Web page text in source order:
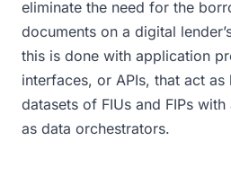
eliminate the need for the
documents on a digital
this is done with application
interfaces, or APIs, that act
datasets of FIUs and FIPs
as data orchestrators.